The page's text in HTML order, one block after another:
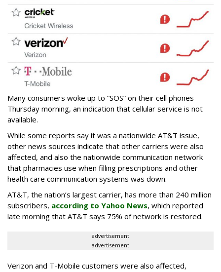
Many consumers woke up to “SOS” on their cell phones
Thursday morning, an indication that cellular service is not
available.
While some reports say it was a nationwide AT&T issue,
other news sources indicate that other carriers were also
affected, and also the nationwide communication network
that pharmacies use when filling prescriptions and other
health care communication systems was down.
AT&T, the nation’s largest carrier, has more than 240 million
subscribers, according to Yahoo News, which reported
late morning that AT&T says 75% of network is restored.
advertisement
advertisement
Verizon and T-Mobile customers were also affected,